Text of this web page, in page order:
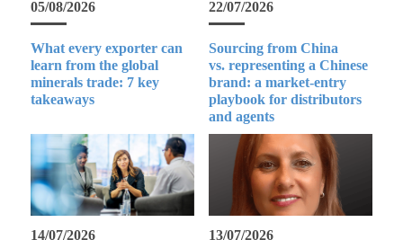
05/08/2026
What every exporter can
learn from the global
minerals trade: 7 key
takeaways
22/07/2026
Sourcing from China
vs. representing a Chinese
brand: a market-entry
playbook for distributors
and agents
14/07/2026 13/07/2026